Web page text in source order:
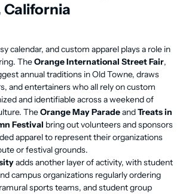
California
calendar, and custom apparel plays a role in
TheOrange International Street Fair,
annual traditions in Old Towne, draws
and entertainers who all rely on custom
and identifiable across a weekend of
TheOrange May ParadeandTreats in
Festival bring out volunteers and sponsors
apparel to represent their organizations
or festival grounds.
adds another layer of activity, with student
campus organizations regularly ordering
sports teams, and student group